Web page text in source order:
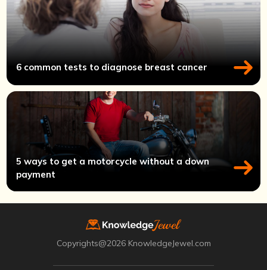
6 common tests to diagnose breast cancer
5 ways to get a motorcycle without a down
payment
Copyrights@2026 KnowledgeJewel.com